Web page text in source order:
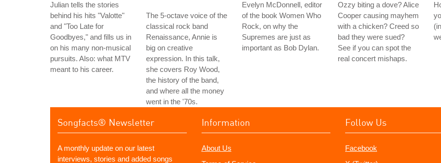
Julian tells the stories
behind his hits "Valotte"
and "Too Late for
Goodbyes," and fills us in
on his many non-musical
pursuits. Also: what MTV
meant to his career.
The 5-octave voice of the
classical rock band
Renaissance, Annie is
big on creative
expression. In this talk,
she covers Roy Wood,
the history of the band,
and where all the money
went in the '70s.
Evelyn McDonnell, editor
of the book Women Who
Rock, on why the
Supremes are just as
important as Bob Dylan.
Ozzy biting a dove? Alice
Cooper causing mayhem
with a chicken? Creed so
bad they were sued?
See if you can spot the
real concert mishaps.
Songfacts® Newsletter
A monthly update on our latest
interviews, stories and added songs
Information
About Us
Follow Us
Facebook